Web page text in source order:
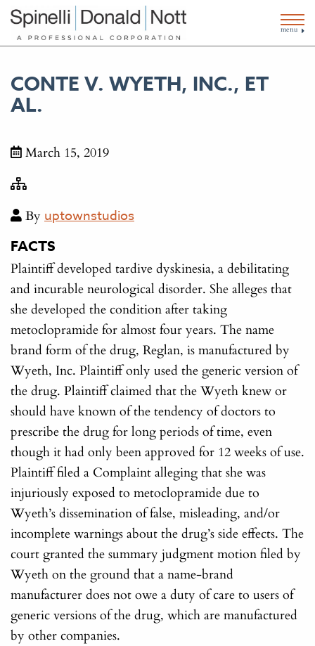
menu
CONTE V. WYETH, INC., ET
AL.
March 15, 2019
By uptownstudios
FACTS
Plaintiff developed tardive dyskinesia, a debilitating
and incurable neurological disorder. She alleges that
she developed the condition after taking
metoclopramide for almost four years. The name
brand form of the drug, Reglan, is manufactured by
Wyeth, Inc. Plaintiff only used the generic version of
the drug. Plaintiff claimed that the Wyeth knew or
should have known of the tendency of doctors to
prescribe the drug for long periods of time, even
though it had only been approved for 12 weeks of use.
Plaintiff filed a Complaint alleging that she was
injuriously exposed to metoclopramide due to
Wyeth’s dissemination of false, misleading, and/or
incomplete warnings about the drug’s side effects. The
court granted the summary judgment motion filed by
Wyeth on the ground that a name-brand
manufacturer does not owe a duty of care to users of
generic versions of the drug, which are manufactured
by other companies.